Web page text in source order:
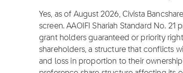
Yes, as of August 2026, Civista
screen. AAOIFI Shariah Standard No.
grant holders guaranteed or priority
shareholders, a structure that conflicts
and loss in proportion to their